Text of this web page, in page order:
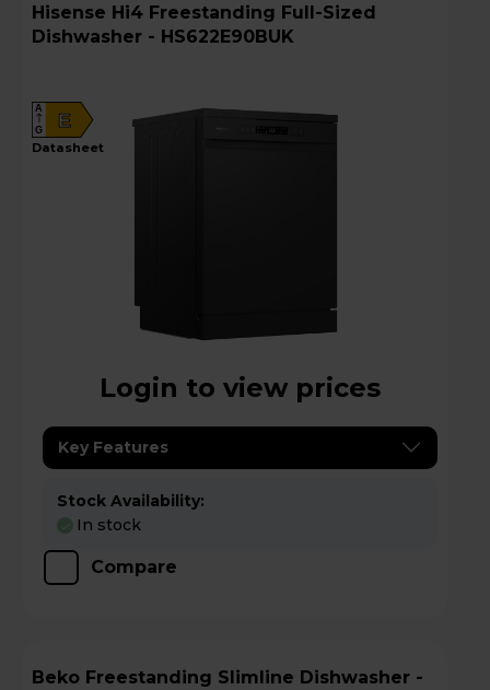
Hisense Hi4 Freestanding Full-Sized
Dishwasher - HS622E90BUK
E
A
G
datasheet
Login to view prices
Key Features
Stock Availability:
In stock
Compare
Beko Freestanding Slimline Dishwasher -